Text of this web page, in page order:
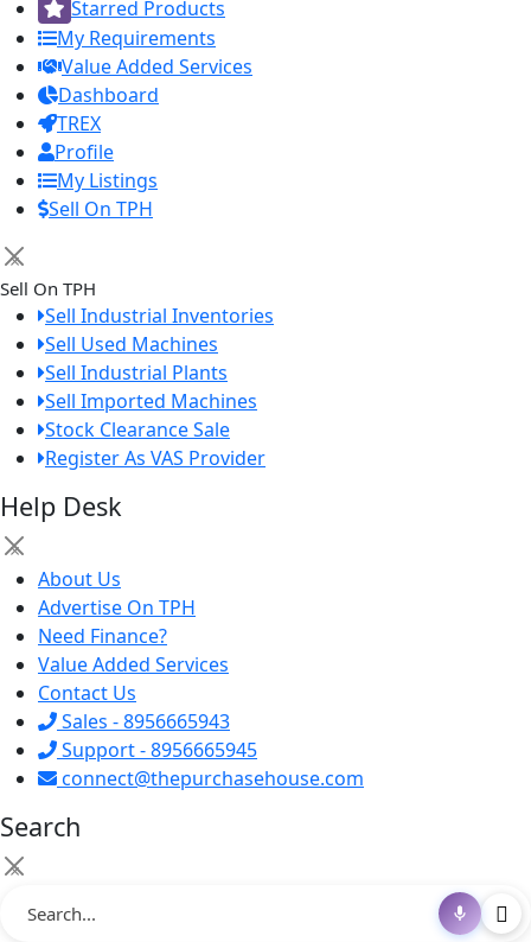
Starred Products
My Requirements
Value Added Services
Dashboard
TREX
Profile
My Listings
Sell On TPH
×
Sell On TPH
Sell Industrial Inventories
Sell Used Machines
Sell Industrial Plants
Sell Imported Machines
Stock Clearance Sale
Register As VAS Provider
Help Desk
×
About Us
Advertise On TPH
Need Finance?
Value Added Services
Contact Us
Sales - 8956665943
Support - 8956665945
connect@thepurchasehouse.com
Search
×